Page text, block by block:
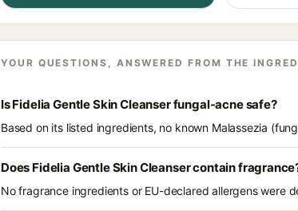
YOUR QUESTIONS, ANSWERED FROM THE
Is Fidelia Gentle Skin Cleanser fungal-acne safe?
Based on its listed ingredients, no known Malassezia
Does Fidelia Gentle Skin Cleanser contain
No fragrance ingredients or EU-declared allergens were